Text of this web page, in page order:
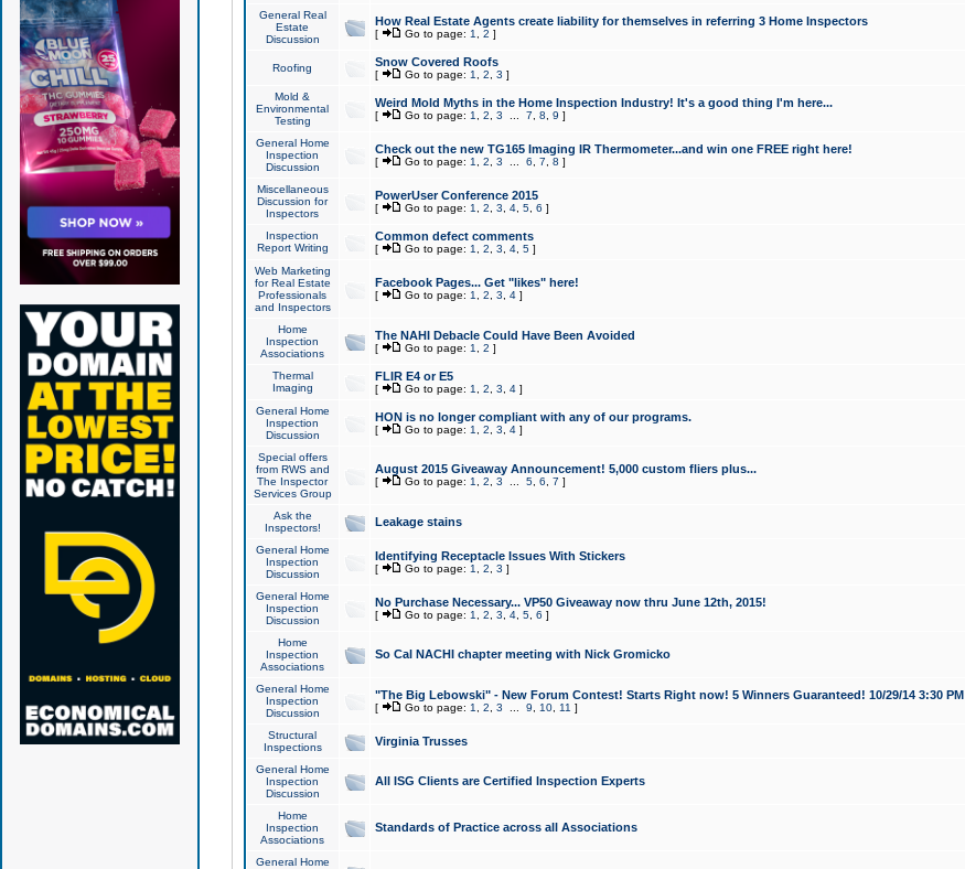
General Real
Estate
Discussion
How Real Estate Agents create liability for themselves in referring 3 Home Inspectors
[ Go to page: 1 2 ]
Roofing Snow Covered Roofs
[ Go to page: 1 2 3 ]
Mold &
Environmental
Testing
Weird Mold Myths in the Home Inspection Industry! It's a good thing I'm here...
[ Go to page: 1 2 3 7 8 9 ]
General Home
Inspection
Discussion
Check out the new TG165 Imaging IR Thermometer...and win one FREE right here!
[ Go to page: 1 2 3 6 7 8 ]
Miscellaneous
Discussion for
Inspectors
PowerUser Conference 2015
[ Go to page: 1 2 3 4, 5, 6 ]
Inspection
Report Writing
Common defect comments
[ Go to page: 1 2 3 4, 5]
Web Marketing
for Real Estate
Professionals
and Inspectors
Facebook Pages... Get "likes" here!
[ Go to page: 1 2 3 4]
Home
Inspection
Associations
The NAHI Debacle Could Have Been Avoided
[ Go to page: 1 2 ]
Thermal
Imaging
FLIR E4 or E5
[ Go to page: 1 2 3 4]
General Home
Inspection
Discussion
HON is no longer compliant with any of our programs.
[ Go to page: 1 2 3 4]
Special offers
from RWS and
The Inspector
Services Group
August 2015 Giveaway Announcement! 5,000 custom fliers plus...
[ Go to page: 1 2 3 5, 6 7 ]
Ask the
Inspectors!
Leakage stains
General Home
Inspection
Discussion
Identifying Receptacle Issues With Stickers
[ Go to page: 1 2 3 ]
General Home
Inspection
Discussion
No Purchase Necessary... VP50 Giveaway now thru June 12th, 2015!
[ Go to page: 1 2 3 4, 5, 6 ]
Home
Inspection
Associations
So Cal NACHI chapter meeting with Nick Gromicko
General Home
Inspection
Discussion
"The Big Lebowski" - New Forum Contest! Starts Right now! 5 Winners Guaranteed! 10/29/14 3:30 PM
[ Go to page: 1 2 3 9 10, 11 ]
Structural
Inspections
Virginia Trusses
General Home
Inspection
Discussion
All ISG Clients are Certified Inspection Experts
Home
Inspection
Associations
Standards of Practice across all Associations
General Home